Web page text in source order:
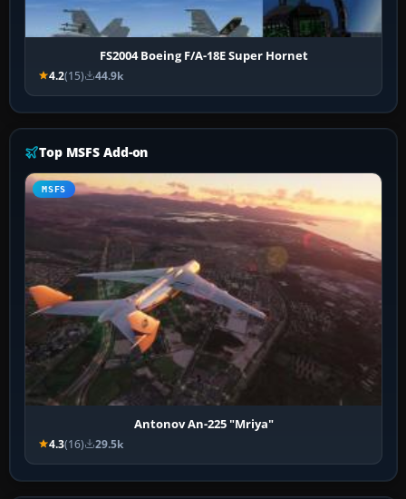
FS2004 Boeing F/A-18E Super Hornet
4.2(15) 44.9k
Top MSFS Add-on
MSFS
Antonov An-225 "Mriya"
4.3(16) 29.5k